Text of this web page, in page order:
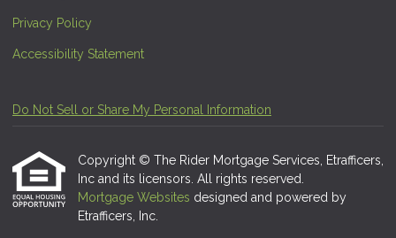
Privacy Policy
Accessibility Statement
Do Not Sell or Share My Personal Information
Copyright © The Rider Mortgage Services, Etrafficers,
Inc and its licensors. All rights reserved.
Mortgage Websites designed and powered by
Etrafficers, Inc.